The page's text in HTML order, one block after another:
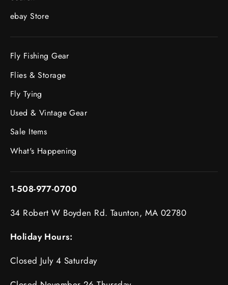
ebay Store
Fly Fishing Gear
Flies & Storage
Fly Tying
Used & Vintage Gear
Sale Items
What's Happening
1-508-977-0700
34 Robert W Boyden Rd. Taunton, MA 02780
Holiday Hours:
Closed July 4 Saturday